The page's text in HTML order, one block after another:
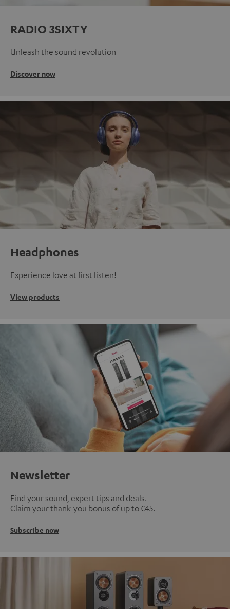
RADIO 3SIXTY
Unleash the sound revolution
Discover now
Headphones
Experience love at first listen!
View products
Newsletter
Find your sound, expert tips and deals.
Claim your thank-you bonus of up to €45.
Subscribe now